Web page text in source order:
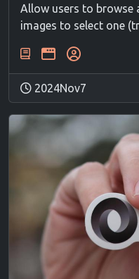
Allow users to
images to select one
2024Nov7